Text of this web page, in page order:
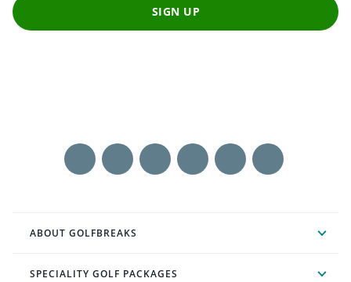
SIGN UP
ABOUT GOLFBREAKS
SPECIALITY GOLF PACKAGES